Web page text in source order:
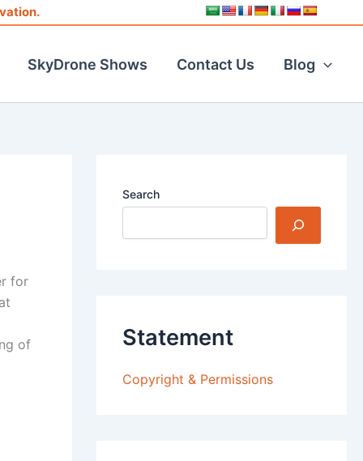
SkyDrone Shows Contact Us Blog
for
of
Search
Statement
Copyright & Permissions